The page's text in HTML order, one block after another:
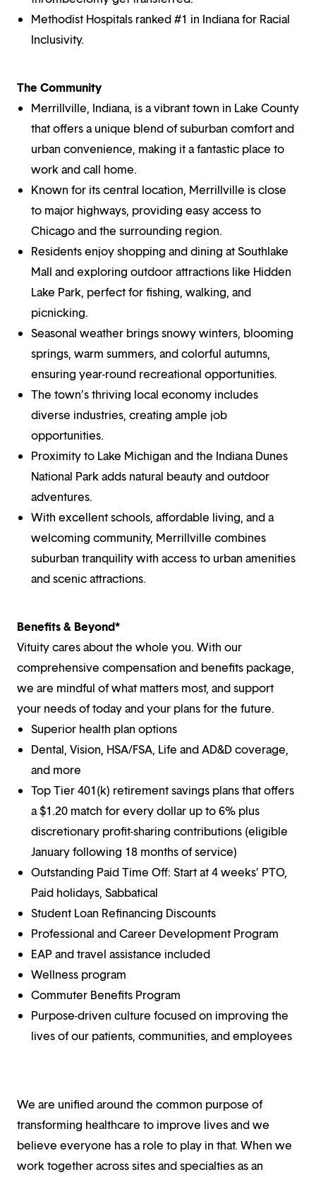
Methodist Hospitals ranked #1 in Indiana for Racial
Inclusivity.
The Community
Merrillville, Indiana, is a vibrant town in Lake County
that offers a unique blend of suburban comfort and
urban convenience, making it a fantastic place to
work and call home.
Known for its central location, Merrillville is close
to major highways, providing easy access to
Chicago and the surrounding region.
Residents enjoy shopping and dining at Southlake
Mall and exploring outdoor attractions like Hidden
Lake Park, perfect for fishing, walking, and
picnicking.
Seasonal weather brings snowy winters, blooming
springs, warm summers, and colorful autumns,
ensuring year-round recreational opportunities.
The town’s thriving local economy includes
diverse industries, creating ample job
opportunities.
Proximity to Lake Michigan and the Indiana Dunes
National Park adds natural beauty and outdoor
adventures.
With excellent schools, affordable living, and a
welcoming community, Merrillville combines
suburban tranquility with access to urban amenities
and scenic attractions.
Benefits & Beyond*
Vituity cares about the whole you. With our
comprehensive compensation and benefits package,
we are mindful of what matters most, and support
your needs of today and your plans for the future.
Superior health plan options
Dental, Vision, HSA/FSA, Life and AD&D coverage,
and more
Top Tier 401(k) retirement savings plans that offers
a $1.20 match for every dollar up to 6% plus
discretionary profit-sharing contributions (eligible
January following 18 months of service)
Outstanding Paid Time Off: Start at 4 weeks’ PTO,
Paid holidays, Sabbatical
Student Loan Refinancing Discounts
Professional and Career Development Program
EAP and travel assistance included
Wellness program
Commuter Benefits Program
Purpose-driven culture focused on improving the
lives of our patients, communities, and employees
We are unified around the common purpose of
transforming healthcare to improve lives and we
believe everyone has a role to play in that. When we
work together across sites and specialties as an